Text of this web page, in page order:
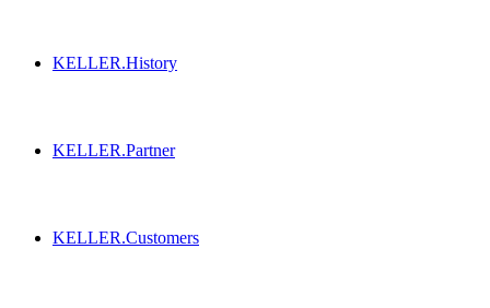
KELLER.History
KELLER.Partner
KELLER.Customers